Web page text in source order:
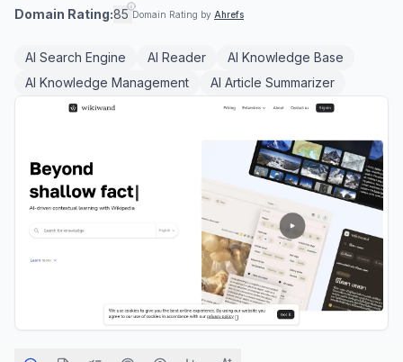
Domain Rating:85 Domain Rating by Ahrefs
AI Search Engine AI Reader
AI Knowledge Base
AI Knowledge Management
AI Article Summarizer